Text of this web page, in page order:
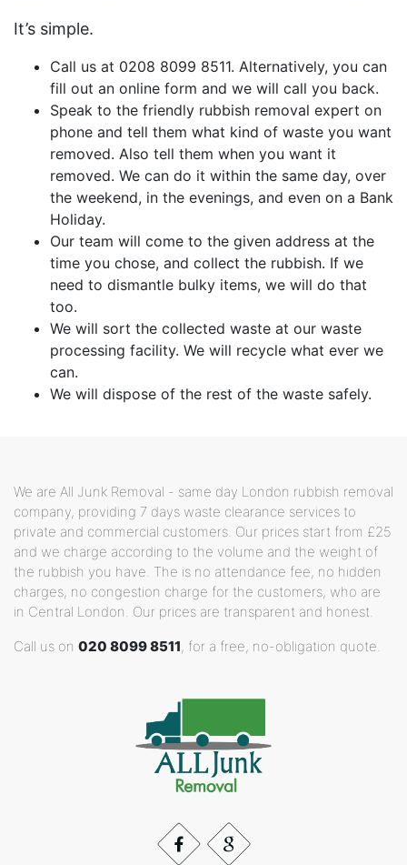
It’s simple.
Call us at 0208 8099 8511. Alternatively, you can
fill out an online form and we will call you back.
Speak to the friendly rubbish removal expert on
phone and tell them what kind of waste you want
removed. Also tell them when you want it
removed. We can do it within the same day, over
the weekend, in the evenings, and even on a Bank
Holiday.
Our team will come to the given address at the
time you chose, and collect the rubbish. If we
need to dismantle bulky items, we will do that
too.
We will sort the collected waste at our waste
processing facility. We will recycle what ever we
can.
We will dispose of the rest of the waste safely.
We are All Junk Removal - same day London rubbish removal
company, providing 7 days waste clearance services to
private and commercial customers. Our prices start from £25
and we charge according to the volume and the weight of
the rubbish you have. The is no attendance fee, no hidden
charges, no congestion charge for the customers, who are
in Central London. Our prices are transparent and honest.
Call us on 020 8099 8511, for a free, no-obligation quote.